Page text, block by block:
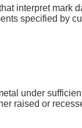
interpret mark
specified by
under
raised or